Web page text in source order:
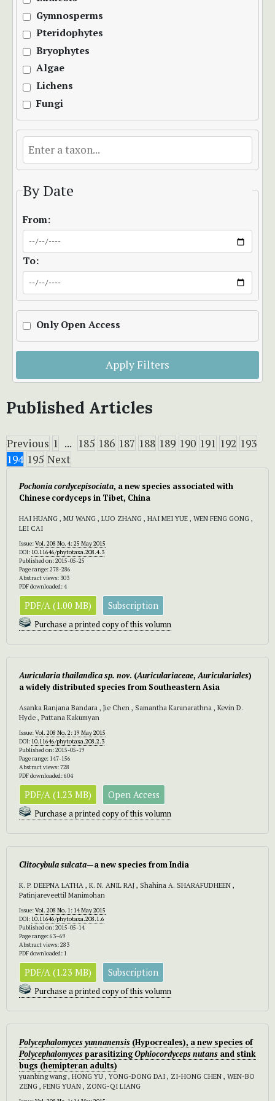
Gymnosperms
Pteridophytes
Bryophytes
Algae
Lichens
Fungi
By Date
From:
To:
Only Open Access
Apply Filters
Published Articles
Previous 1 ... 185 186 187 188 189 190 191 192 193
194 195 Next
Pochonia cordycepisociata, a new species associated with
Chinese cordyceps in Tibet, China
HAI HUANG , MU WANG , LUO ZHANG , HAI MEI YUE , WEN FENG GONG ,
LEI CAI
Issue:Vol. 208 No. 4: 25 May 2015
DOI: 10.11646/phytotaxa.208.4.3
Published on: 2015-05-25
Page range: 278-286
Abstract views: 303
PDF downloaded: 4
PDF/A (1.00 MB) Subscription
Purchase a printed copy of this volumn
Auricularia thailandicasp. nov. (Auriculariaceae,Auriculariales)
a widely distributed species from Southeastern Asia
Asanka Ranjana Bandara , Jie Chen , Samantha Karunarathna , Kevin D.
Hyde , Pattana Kakumyan
Issue:Vol. 208 No. 2: 19 May 2015
DOI: 10.11646/phytotaxa.208.2.3
Published on: 2015-05-19
Page range: 147-156
Abstract views: 728
PDF downloaded: 604
PDF/A (1.23 MB) Open Access
Purchase a printed copy of this volumn
Clitocybulasulcata—a new species from India
K. P. DEEPNA LATHA , K. N. ANIL RAJ , Shahina A. SHARAFUDHEEN ,
Patinjareveettil Manimohan
Issue:Vol. 208 No. 1: 14 May 2015
DOI: 10.11646/phytotaxa.208.1.6
Published on: 2015-05-14
Page range: 63–69
Abstract views: 283
PDF downloaded: 1
PDF/A (1.23 MB) Subscription
Purchase a printed copy of this volumn
Polycephalomycesyunnanensis (Hypocreales), a new species of
PolycephalomycesparasitizingOphiocordyceps nutans and stink
bugs (hemipteran adults)
yuanbing wang , HONG YU , YONG-DONG DAI , ZI-HONG CHEN , WEN-BO
ZENG , FENG YUAN , ZONG-QI LIANG